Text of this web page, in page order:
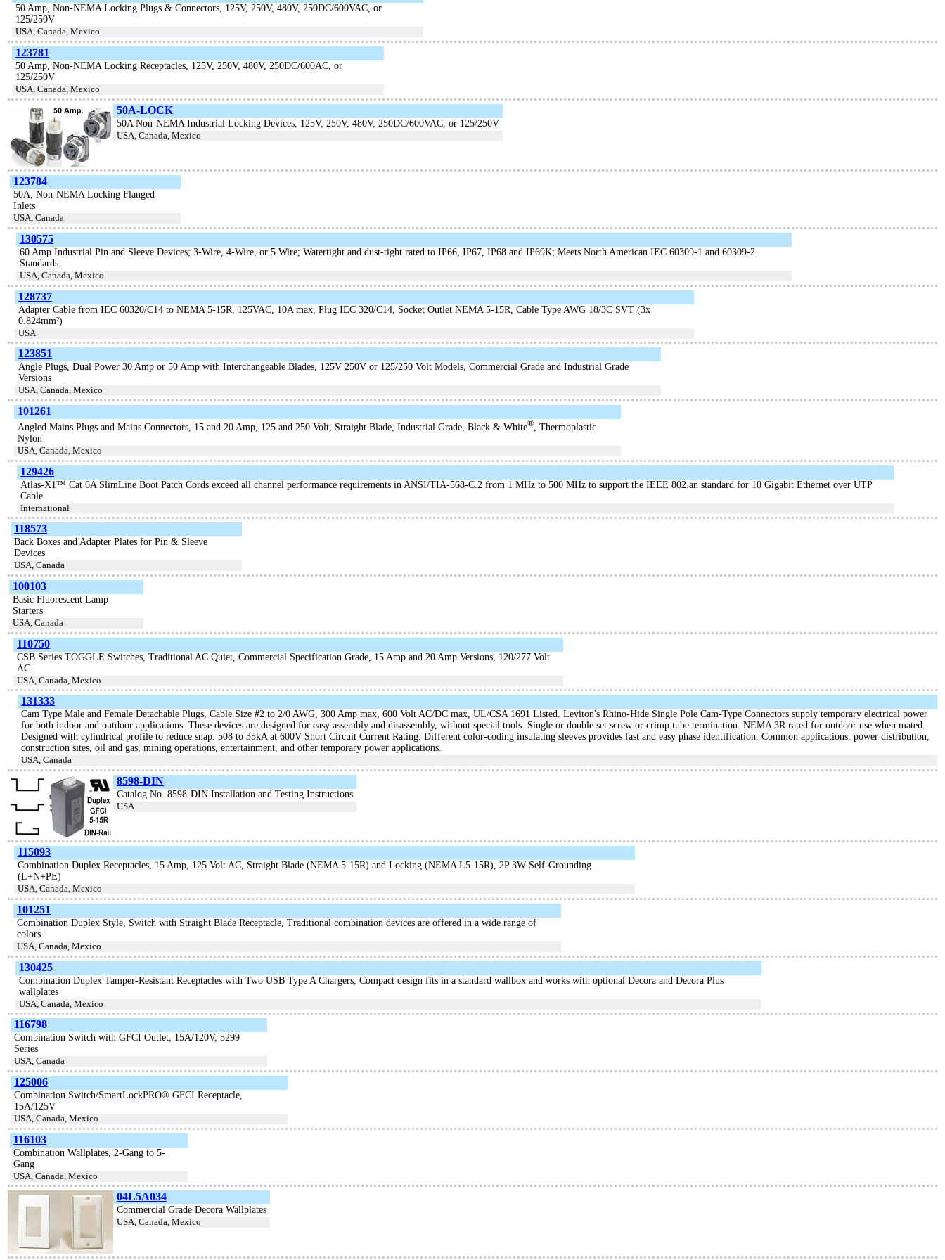
50 Amp, Non-NEMA Locking Plugs & Connectors, 125V, 250V, 480V, 250DC/600VAC, or
125/250V
USA, Canada, Mexico
123781
50 Amp, Non-NEMA Locking Receptacles, 125V, 250V, 480V, 250DC/600AC, or
125/250V
USA, Canada, Mexico
50A-LOCK
50A Non-NEMA Industrial Locking Devices, 125V, 250V, 480V, 250DC/600VAC, or 125/250V
USA, Canada, Mexico
123784
50A, Non-NEMA Locking Flanged
Inlets
USA, Canada
130575
60 Amp Industrial Pin and Sleeve Devices; 3-Wire, 4-Wire, or 5 Wire; Watertight and dust-tight rated to IP66, IP67, IP68 and IP69K; Meets North American IEC 60309-1 and 60309-2
Standards
USA, Canada, Mexico
128737
Adapter Cable from IEC 60320/C14 to NEMA 5-15R, 125VAC, 10A max, Plug IEC 320/C14, Socket Outlet NEMA 5-15R, Cable Type AWG 18/3C SVT (3x
0.824mm²)
USA
123851
Angle Plugs, Dual Power 30 Amp or 50 Amp with Interchangeable Blades, 125V 250V or 125/250 Volt Models, Commercial Grade and Industrial Grade
Versions
USA, Canada, Mexico
101261
Angled Mains Plugs and Mains Connectors, 15 and 20 Amp, 125 and 250 Volt, Straight Blade, Industrial Grade, Black & White® , Thermoplastic
Nylon
USA, Canada, Mexico
129426
Atlas-X1™ Cat 6A SlimLine Boot Patch Cords exceed all channel performance requirements in ANSI/TIA-568-C.2 from 1 MHz to 500 MHz to support the IEEE 802.an standard for 10 Gigabit Ethernet over UTP
Cable.
International
118573
Back Boxes and Adapter Plates for Pin & Sleeve
Devices
USA, Canada
100103
Basic Fluorescent Lamp
Starters
USA, Canada
110750
CSB Series TOGGLE Switches, Traditional AC Quiet, Commercial Specification Grade, 15 Amp and 20 Amp Versions, 120/277 Volt
AC
USA, Canada, Mexico
131333
Cam Type Male and Female Detachable Plugs, Cable Size #2 to 2/0 AWG, 300 Amp max, 600 Volt AC/DC max, UL/CSA 1691 Listed. Leviton′s Rhino-Hide Single Pole Cam-Type Connectors supply temporary electrical power
for both indoor and outdoor applications. These devices are designed for easy assembly and disassembly, without special tools. Single or double set screw or crimp tube termination. NEMA 3R rated for outdoor use when mated.
Designed with cylindrical profile to reduce snap. 508 to 35kA at 600V Short Circuit Current Rating. Different color-coding insulating sleeves provides fast and easy phase identification. Common applications: power distribution,
construction sites, oil and gas, mining operations, entertainment, and other temporary power applications.
USA, Canada
8598-DIN
Catalog No. 8598-DIN Installation and Testing Instructions
USA
115093
Combination Duplex Receptacles, 15 Amp, 125 Volt AC, Straight Blade (NEMA 5-15R) and Locking (NEMA L5-15R), 2P 3W Self-Grounding
(L+N+PE)
USA, Canada, Mexico
101251
Combination Duplex Style, Switch with Straight Blade Receptacle, Traditional combination devices are offered in a wide range of
colors
USA, Canada, Mexico
130425
Combination Duplex Tamper-Resistant Receptacles with Two USB Type A Chargers, Compact design fits in a standard wallbox and works with optional Decora and Decora Plus
wallplates
USA, Canada, Mexico
116798
Combination Switch with GFCI Outlet, 15A/120V, 5299
Series
USA, Canada
125006
Combination Switch/SmartLockPRO® GFCI Receptacle,
15A/125V
USA, Canada, Mexico
116103
Combination Wallplates, 2-Gang to 5-
Gang
USA, Canada, Mexico
04L5A034
Commercial Grade Decora Wallplates
USA, Canada, Mexico